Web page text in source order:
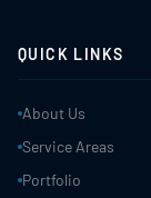
QUICK LINKS
About Us
Service Areas
Portfolio